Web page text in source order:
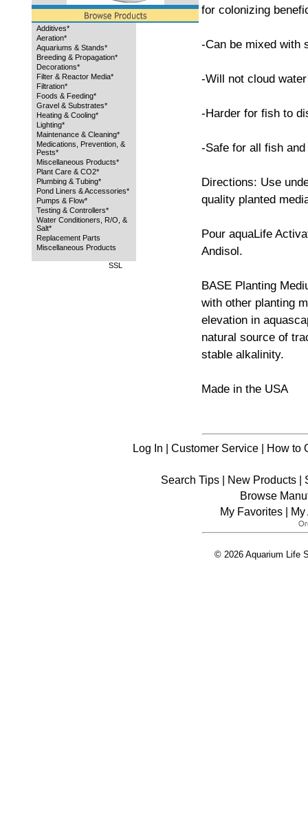
Additives*
Aeration*
Aquariums & Stands*
Breeding & Propagation*
Decorations*
Filter & Reactor Media*
Filtration*
Foods & Feeding*
Gravel & Substrates*
Heating & Cooling*
Lighting*
Maintenance & Cleaning*
Medications, Prevention, &
Pests*
Miscellaneous Products*
Plant Care & CO2*
Plumbing & Tubing*
Pond Liners & Accessories*
Pumps & Flow*
Testing & Controllers*
Water Conditioners, R/O, &
Salt*
Replacement Parts
Miscellaneous Products
SSL
for colonizing
-Can be mixed with
-Will not cloud water
-Harder for fish to
-Safe for all fish
Directions: Use
quality planted
Pour aquaLife
Andisol.
BASE Planting
with other planting
elevation in
natural source of
stable alkalinity.
Made in the USA
Log In | Customer Service| How to
Search Tips | New Products |
Browse
My Favorites| My
© 2026 Aquarium Life